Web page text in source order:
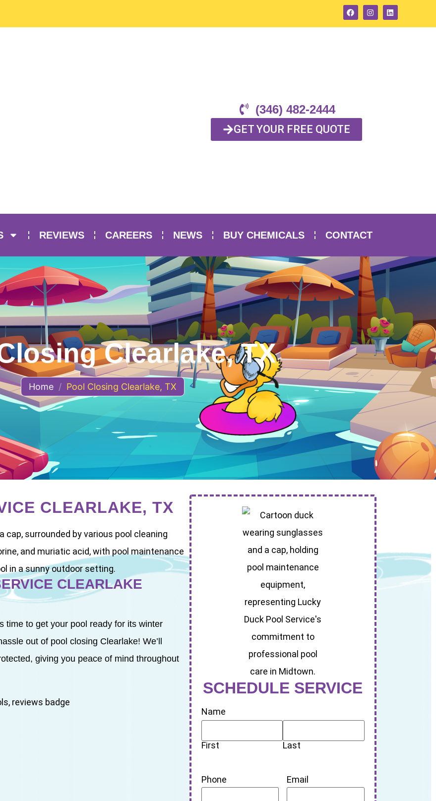
(346) 482-2444
GET YOUR FREE QUOTE
REVIEWS CAREERS NEWS BUY CHEMICALS CONTACT
Clearlake, TX
Home / Pool Closing Clearlake, TX
CLEARLAKE, TX
CLEARLAKE
time to get your pool ready for its winter
out of pool closing Clearlake! We’ll
giving you peace of mind throughout
SCHEDULE SERVICE
Name
First Last
Phone Email